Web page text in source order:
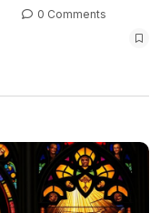
0 Comments